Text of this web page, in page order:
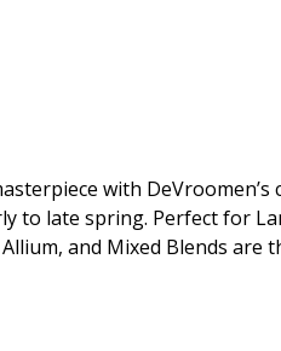
with DeVroomen’s
late spring. Perfect for
and Mixed Blends